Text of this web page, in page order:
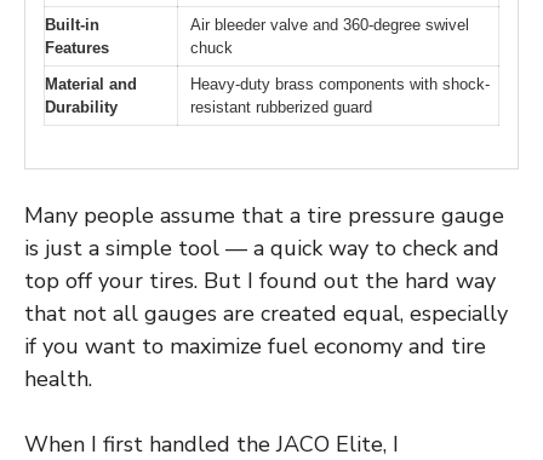
Built-in
Features
Air bleeder valve and 360-degree swivel
chuck
Material and
Durability
Heavy-duty brass components with shock-
resistant rubberized guard
Many people assume that a tire pressure gauge
is just a simple tool — a quick way to check and
top off your tires. But I found out the hard way
that not all gauges are created equal, especially
if you want to maximize fuel economy and tire
health.
When I first handled the JACO Elite, I